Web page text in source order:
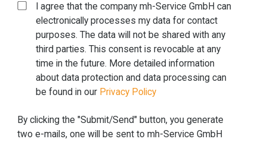
I agree that the company mh-Service GmbH can
electronically processes my data for contact
purposes. The data will not be shared with any
third parties. This consent is revocable at any
time in the future. More detailed information
about data protection and data processing can
be found in our Privacy Policy
By clicking the "Submit/Send" button, you generate
two e-mails, one will be sent to mh-Service GmbH